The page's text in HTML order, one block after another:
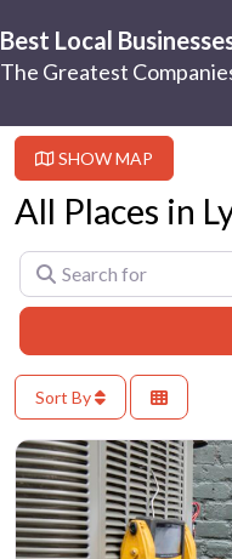
Best Local
The Greatest
SHOW MAP
All Places in
Search for
Sort By